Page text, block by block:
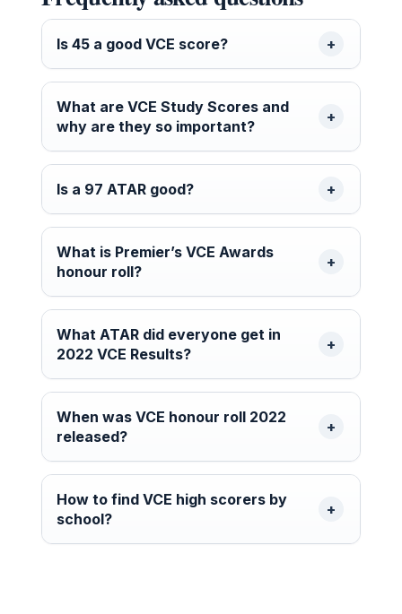
Is 45 a good VCE score?
What are VCE Study Scores and
why are they so important?
Is a 97 ATAR good?
What is Premier’s VCE Awards
honour roll?
What ATAR did everyone get in
2022 VCE Results?
When was VCE honour roll 2022
released?
How to find VCE high scorers by
school?